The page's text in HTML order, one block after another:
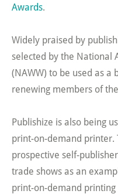
Awards.
Widely praised by
selected by the National
(NAWW) to be used as
renewing members of
Publishize is also being
print-on-demand printer.
prospective self-
trade shows as an
print-on-demand printing